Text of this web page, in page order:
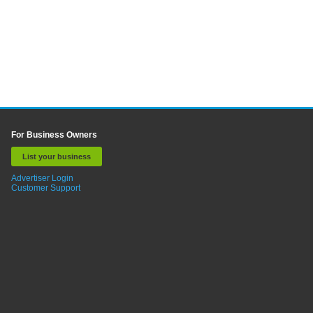
For Business Owners
List your business
Advertiser Login
Customer Support